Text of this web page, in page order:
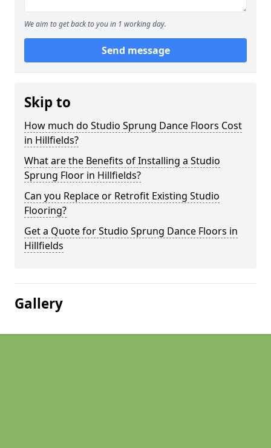
We aim to get back to you in 1 working day.
Send message
Skip to
How much do Studio Sprung Dance Floors Cost
in Hillfields?
What are the Benefits of Installing a Studio
Sprung Floor in Hillfields?
Can you Replace or Retrofit Existing Studio
Flooring?
Get a Quote for Studio Sprung Dance Floors in
Hillfields
Gallery